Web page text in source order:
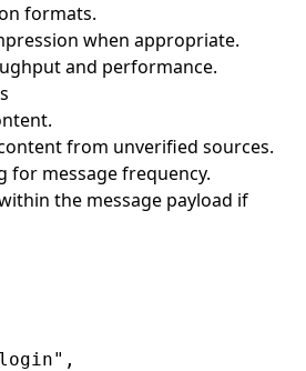
formats.
when appropriate.
and performance.
from unverified sources.
message frequency.
the message payload if
,